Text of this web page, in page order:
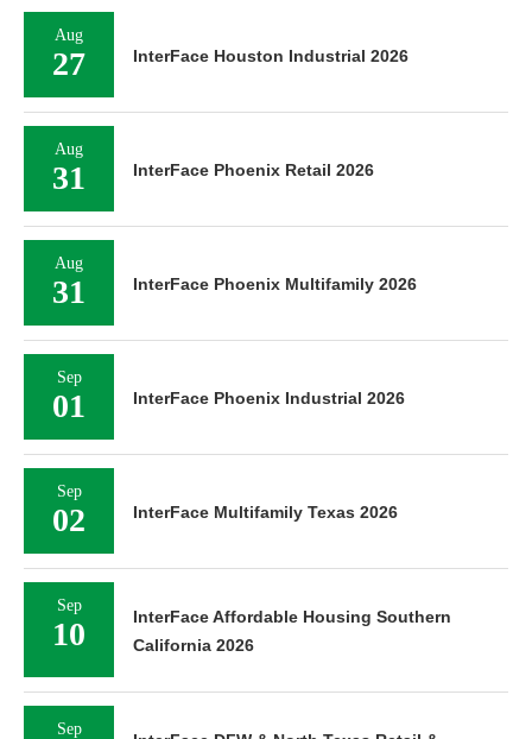
Aug
27 InterFace Houston Industrial 2026
Aug
31 InterFace Phoenix Retail 2026
Aug
31 InterFace Phoenix Multifamily 2026
Sep
01 InterFace Phoenix Industrial 2026
Sep
02 InterFace Multifamily Texas 2026
Sep
10
InterFace Affordable Housing Southern
California 2026
Sep